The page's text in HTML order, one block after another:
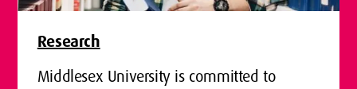
Research
Middlesex University is committed to